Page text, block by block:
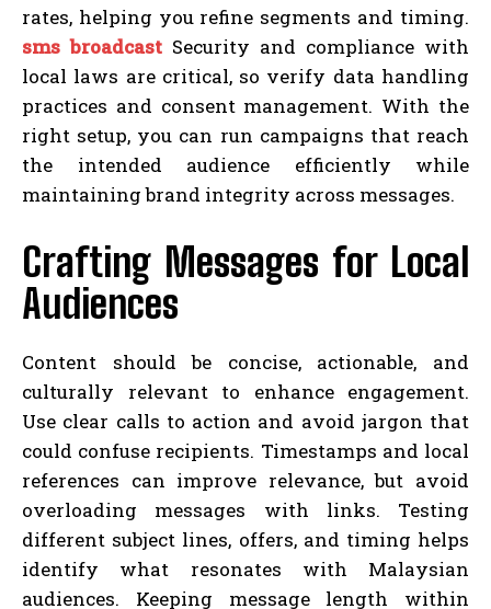
rates, helping you refine segments and timing.
sms broadcast Security and compliance with
local laws are critical, so verify data handling
practices and consent management. With the
right setup, you can run campaigns that reach
the intended audience efficiently while
maintaining brand integrity across messages.
Crafting Messages for Local
Audiences
Content should be concise, actionable, and
culturally relevant to enhance engagement.
Use clear calls to action and avoid jargon that
could confuse recipients. Timestamps and local
references can improve relevance, but avoid
overloading messages with links. Testing
different subject lines, offers, and timing helps
identify what resonates with Malaysian
audiences. Keeping message length within